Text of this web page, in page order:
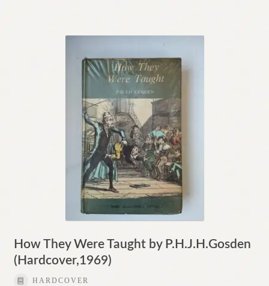
How They Were Taught by P.H.J.H.Gosden
(Hardcover,1969)
HARDCOVER